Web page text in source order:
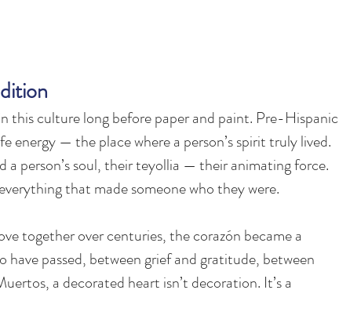
this culture long before paper and paint. Pre-Hispanic
energy — the place where a person’s spirit truly lived.
a person’s soul, their teyollia — their animating force.
that made someone who they were.
together over centuries, the corazón became a
passed, between grief and gratitude, between
a decorated heart isn’t decoration. It’s a